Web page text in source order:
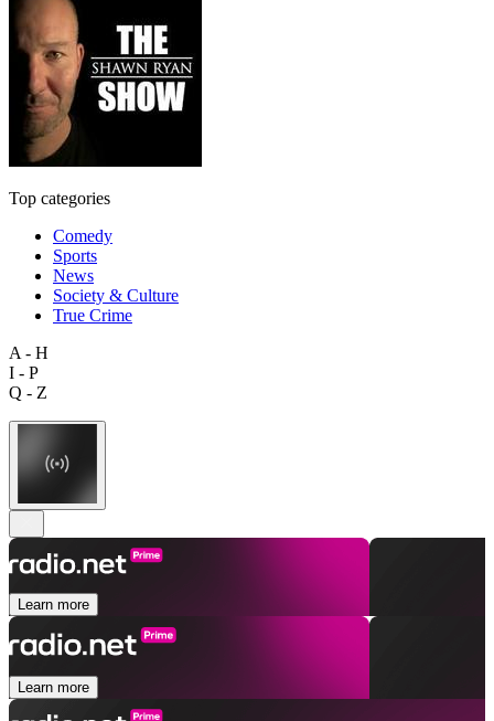
Top categories
Comedy
Sports
News
Society & Culture
True Crime
A - H
I - P
Q - Z
Learn more
Learn more